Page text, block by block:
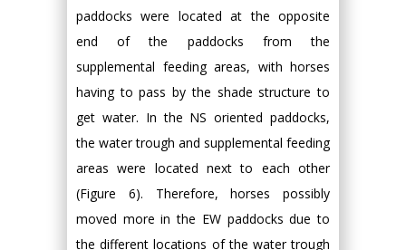
paddocks were located at the opposite
end of the paddocks from the
supplemental feeding areas, with horses
having to pass by the shade structure to
get water. In the NS oriented paddocks,
the water trough and supplemental feeding
areas were located next to each other
(Figure 6). Therefore, horses possibly
moved more in the EW paddocks due to
the different locations of the water trough